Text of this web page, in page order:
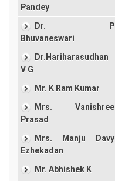
Pandey
Dr. P
Bhuvaneswari
Dr.Hariharasudhan
V G
Mr. K Ram Kumar
Mrs. Vanishree
Prasad
Mrs. Manju Davy
Ezhekadan
Mr. Abhishek K